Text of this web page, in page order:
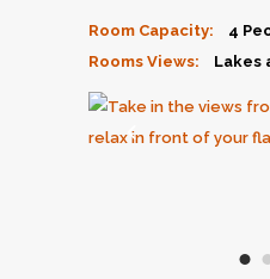
Room Capacity:
4
Rooms Views:
Lakes